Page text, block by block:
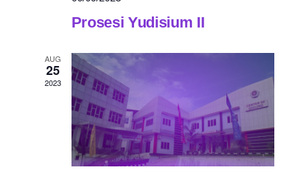
Prosesi Yudisium II
AUG
25
2023